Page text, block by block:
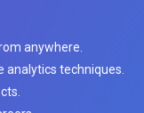
anywhere.
analytics techniques.